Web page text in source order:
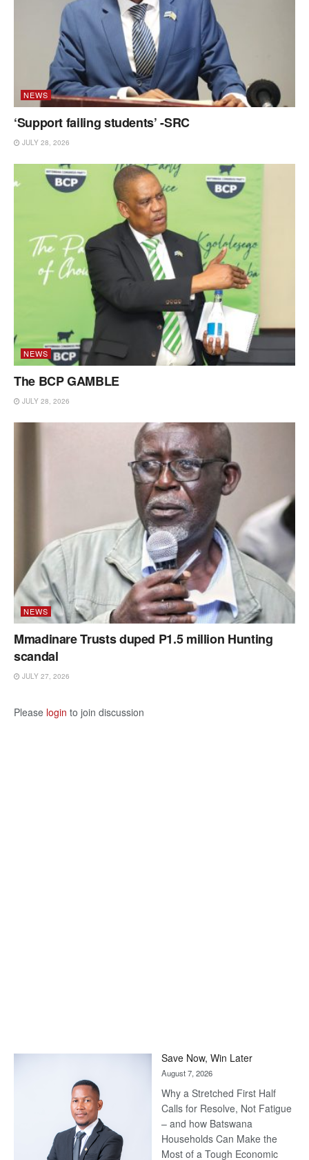
NEWS
‘Support failing students’ -SRC
JULY 28, 2026
NEWS
The BCP GAMBLE
JULY 28, 2026
NEWS
Mmadinare Trusts duped P1.5 million Hunting
scandal
JULY 27, 2026
Please login to join discussion
Save Now, Win Later
August 7, 2026
Why a Stretched First Half
Calls for Resolve, Not Fatigue
– and how Batswana
Households Can Make the
Most of a Tough Economic